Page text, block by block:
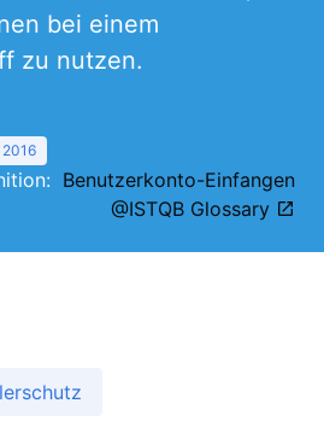
bei einem
zu nutzen.
Benutzerkonto-Einfangen
@ISTQB Glossary